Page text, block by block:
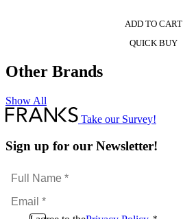
ADD TO CART
QUICK BUY
Other Brands
Show All
Take our Survey!
Sign up for our Newsletter!
Full
Name
*Email
*